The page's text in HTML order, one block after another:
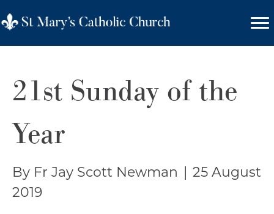
21st Sunday of the
Year
By Fr Jay Scott Newman
25 August
2019